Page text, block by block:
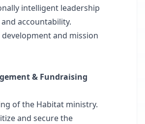
intelligent leadership
accountability.
and mission
& Fundraising
of the Habitat ministry.
and secure the